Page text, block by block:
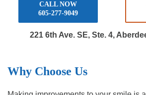
CALL NOW
605-277-9049
221 6th Ave. SE, Ste. 4,
Why Choose Us